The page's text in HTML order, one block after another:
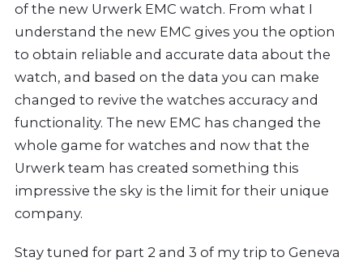
of the new Urwerk EMC watch. From what I
understand the new EMC gives you the option
to obtain reliable and accurate data about the
watch, and based on the data you can make
changed to revive the watches accuracy and
functionality. The new EMC has changed the
whole game for watches and now that the
Urwerk team has created something this
impressive the sky is the limit for their unique
company.
Stay tuned for part 2 and 3 of my trip to Geneva